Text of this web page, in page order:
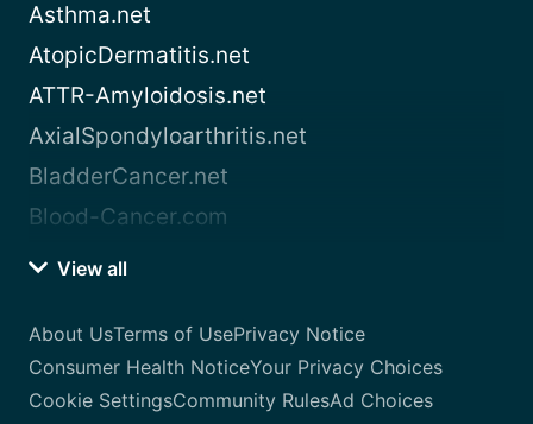
Asthma.net
AtopicDermatitis.net
ATTR-Amyloidosis.net
AxialSpondyloarthritis.net
BladderCancer.net
Blood-Cancer.com
View all
About UsTerms of UsePrivacy Notice
Consumer Health NoticeYour Privacy Choices
Cookie SettingsCommunity RulesAd Choices